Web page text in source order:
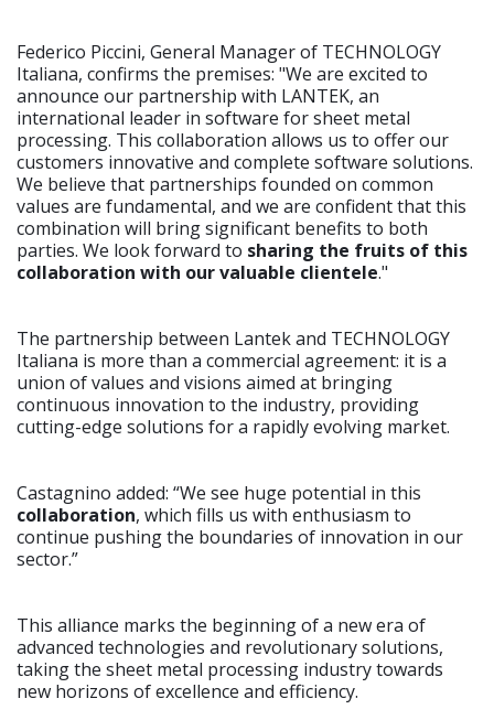
Federico Piccini, General Manager of TECHNOLOGY
Italiana, confirms the premises: "We are excited to
announce our partnership with LANTEK, an
international leader in software for sheet metal
processing. This collaboration allows us to offer our
customers innovative and complete software solutions.
We believe that partnerships founded on common
values are fundamental, and we are confident that this
combination will bring significant benefits to both
parties. We look forward to sharing the fruits of this
collaboration with our valuable clientele."
The partnership between Lantek and TECHNOLOGY
Italiana is more than a commercial agreement: it is a
union of values and visions aimed at bringing
continuous innovation to the industry, providing
cutting-edge solutions for a rapidly evolving market.
Castagnino added: “We see huge potential in this
collaboration, which fills us with enthusiasm to
continue pushing the boundaries of innovation in our
sector.”
This alliance marks the beginning of a new era of
advanced technologies and revolutionary solutions,
taking the sheet metal processing industry towards
new horizons of excellence and efficiency.